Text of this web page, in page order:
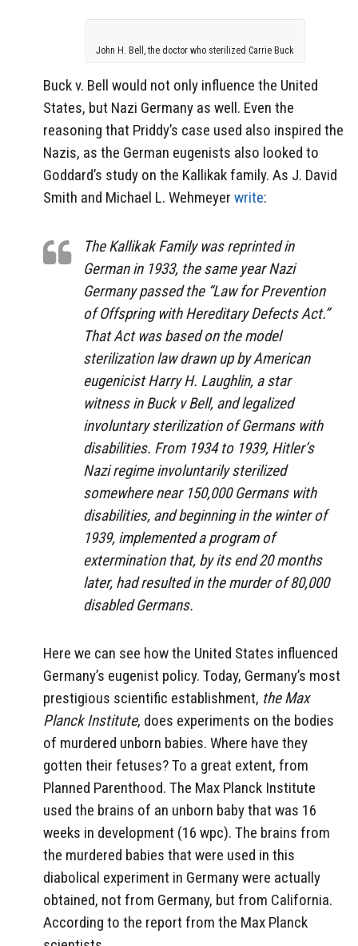
John H. Bell, the doctor who sterilized Carrie Buck
Buck v. Bell would not only influence the United
States, but Nazi Germany as well. Even the
reasoning that Priddy’s case used also inspired the
Nazis, as the German eugenists also looked to
Goddard’s study on the Kallikak family. As J. David
Smith and Michael L. Wehmeyer write:
The Kallikak Family was reprinted in
German in 1933, the same year Nazi
Germany passed the “Law for Prevention
of Offspring with Hereditary Defects Act.”
That Act was based on the model
sterilization law drawn up by American
eugenicist Harry H. Laughlin, a star
witness in Buck v Bell, and legalized
involuntary sterilization of Germans with
disabilities. From 1934 to 1939, Hitler’s
Nazi regime involuntarily sterilized
somewhere near 150,000 Germans with
disabilities, and beginning in the winter of
1939, implemented a program of
extermination that, by its end 20 months
later, had resulted in the murder of 80,000
disabled Germans.
Here we can see how the United States influenced
Germany’s eugenist policy. Today, Germany’s most
prestigious scientific establishment, the Max
Planck Institute, does experiments on the bodies
of murdered unborn babies. Where have they
gotten their fetuses? To a great extent, from
Planned Parenthood. The Max Planck Institute
used the brains of an unborn baby that was 16
weeks in development (16 wpc). The brains from
the murdered babies that were used in this
diabolical experiment in Germany were actually
obtained, not from Germany, but from California.
According to the report from the Max Planck